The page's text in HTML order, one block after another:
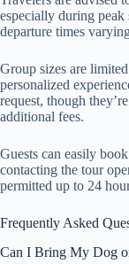
especially during peak
departure times
Group sizes are
personalized
request, though
additional fees.
Guests can easily
contacting the tour
permitted up to 24
Frequently Asked
Can I Bring My Dog